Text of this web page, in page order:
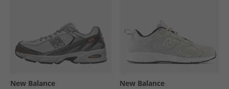
New Balance New Balance